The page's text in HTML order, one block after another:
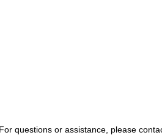
For questions or assistance, please